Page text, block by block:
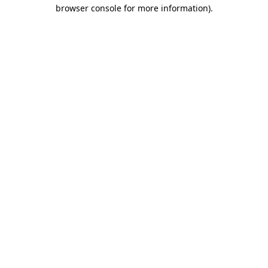
browser console for more information).